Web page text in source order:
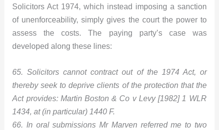
Solicitors Act 1974, which instead imposing a sanction
of unenforceability, simply gives the court the power to
assess the costs. The paying party’s case was
developed along these lines:
65. Solicitors cannot contract out of the 1974 Act, or
thereby seek to deprive clients of the protection that the
Act provides: Martin Boston & Co v Levy [1982] 1 WLR
1434, at (in particular) 1440 F.
66. In oral submissions Mr Marven referred me to two